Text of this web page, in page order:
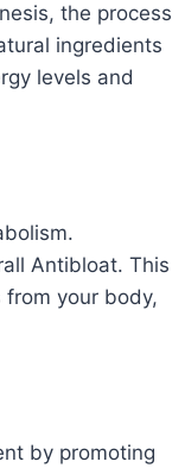
the process
ingredients
levels and
Antibloat. This
your body,
by promoting